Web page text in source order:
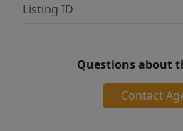
Listing ID
Questions about
Contact